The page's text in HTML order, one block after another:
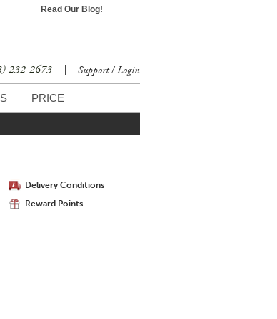
232-2673 |
Read Our Blog!
PRICE
Support / Login
Delivery Conditions
Reward Points